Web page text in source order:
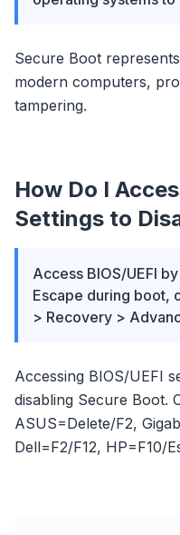
Secure Boot
modern computers,
tampering.
How Do I
Settings to
Access BIOS/UEFI
Escape during boot,
> Recovery >
Accessing BIOS/UEFI
disabling Secure Boot.
ASUS=Delete/F2,
Dell=F2/F12, HP=F10/